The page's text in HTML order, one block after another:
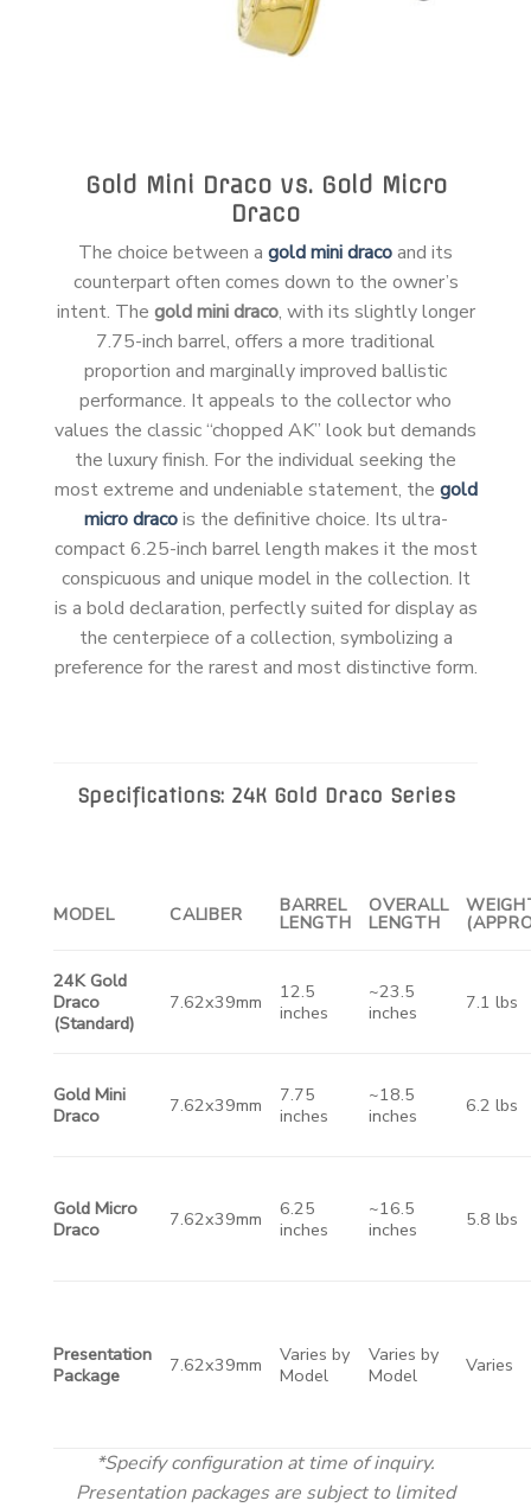
Gold Mini Draco vs. Gold Micro
Draco
The choice between a gold mini dracoand its
counterpart often comes down to the owner’s
intent. The gold mini draco, with its slightly longer
7.75-inch barrel, offers a more traditional
proportion and marginally improved ballistic
performance. It appeals to the collector who
values the classic “chopped AK” look but demands
the luxury finish. For the individual seeking the
most extreme and undeniable statement, the gold
micro dracois the definitive choice. Its ultra-
compact 6.25-inch barrel length makes it the most
conspicuous and unique model in the collection. It
is a bold declaration, perfectly suited for display as
the centerpiece of a collection, symbolizing a
preference for the rarest and most distinctive form.
Specifications: 24K Gold Draco Series
MODEL CALIBER BARREL
LENGTH
OVERALL
LENGTH
24K Gold
Draco
(Standard)
7.62x39mm
12.5
inches
~23.5
inches
7.1 lbs
Gold Mini
Draco
7.62x39mm
7.75
inches
~18.5
inches
6.2 lbs
Gold Micro
Draco
7.62x39mm
6.25
inches
~16.5
inches
5.8 lbs
Presentation
Package
7.62x39mm
Varies by
Model
Varies by
Model
Varies
*Specify configuration at time of inquiry.
Presentation packages are subject to limited